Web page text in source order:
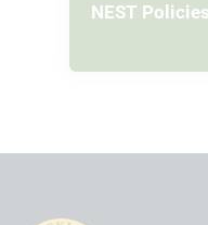
NEST Policies